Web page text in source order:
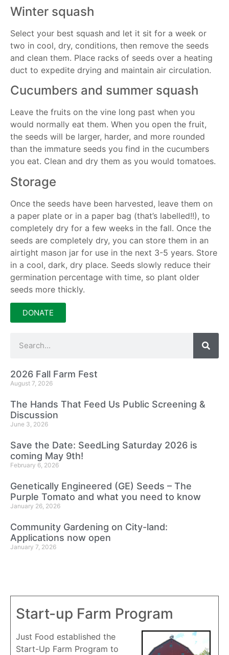
Winter squash
Select your best squash and let it sit for a week or
two in cool, dry, conditions, then remove the seeds
and clean them. Place racks of seeds over a heating
duct to expedite drying and maintain air circulation.
Cucumbers and summer squash
Leave the fruits on the vine long past when you
would normally eat them. When you open the fruit,
the seeds will be larger, harder, and more rounded
than the immature seeds you find in the cucumbers
you eat. Clean and dry them as you would tomatoes.
Storage
Once the seeds have been harvested, leave them on
a paper plate or in a paper bag (that’s labelled!!), to
completely dry for a few weeks in the fall. Once the
seeds are completely dry, you can store them in an
airtight mason jar for use in the next 3-5 years. Store
in a cool, dark, dry place. Seeds slowly reduce their
germination percentage with time, so plant older
seeds more thickly.
DONATE
2026 Fall Farm Fest
August 7, 2026
The Hands That Feed Us Public Screening &
Discussion
June 3, 2026
Save the Date: SeedLing Saturday 2026 is
coming May 9th!
February 6, 2026
Genetically Engineered (GE) Seeds – The
Purple Tomato and what you need to know
January 26, 2026
Community Gardening on City-land:
Applications now open
January 7, 2026
Start-up Farm Program
Just Food established the
Start-Up Farm Program to